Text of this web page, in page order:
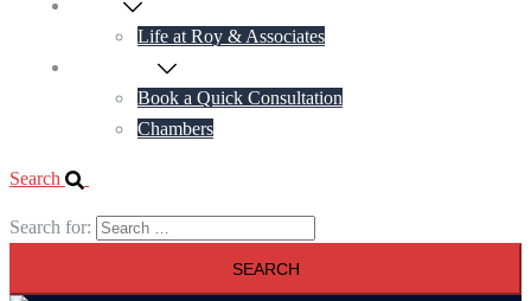
Life at Roy & Associates
Book a Quick Consultation
Chambers
Search
Search for: